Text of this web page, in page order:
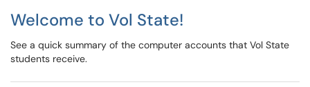
Welcome to Vol State!
See a quick summary of the computer accounts that Vol State
students receive.